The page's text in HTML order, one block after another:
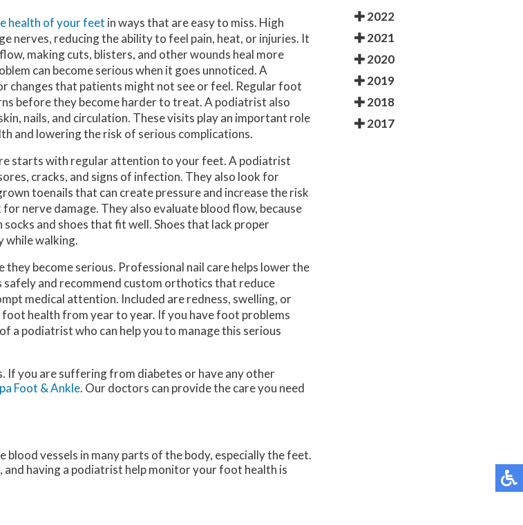
health of your feet in ways that are easy to miss. High
nerves, reducing the ability to feel pain, heat, or injuries. It
making cuts, blisters, and other wounds heal more
can become serious when it goes unnoticed. A
changes that patients might not see or feel. Regular foot
before they become harder to treat. A podiatrist also
nails, and circulation. These visits play an important role
and lowering the risk of serious complications.
starts with regular attention to your feet. A podiatrist
cracks, and signs of infection. They also look for
toenails that can create pressure and increase the risk
nerve damage. They also evaluate blood flow, because
and shoes that fit well. Shoes that lack proper
while walking.
become serious. Professional nail care helps lower the
safely and recommend custom orthotics that reduce
medical attention. Included are redness, swelling, or
health from year to year. If you have foot problems
a podiatrist who can help you to manage this serious
If you are suffering from diabetes or have any other
Foot & Ankle. Our doctors can provide the care you need
vessels in many parts of the body, especially the feet.
having a podiatrist help monitor your foot health is
2022
2021
2020
2019
2018
2017